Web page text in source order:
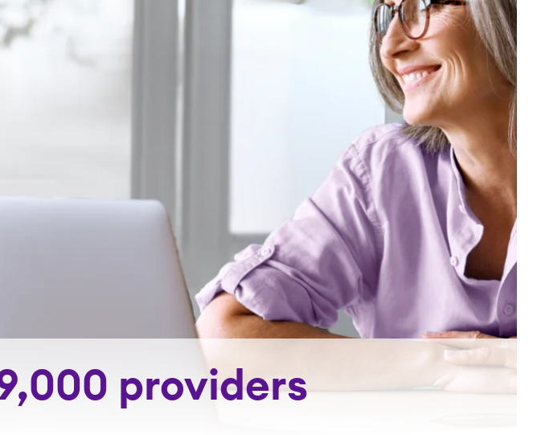
providers